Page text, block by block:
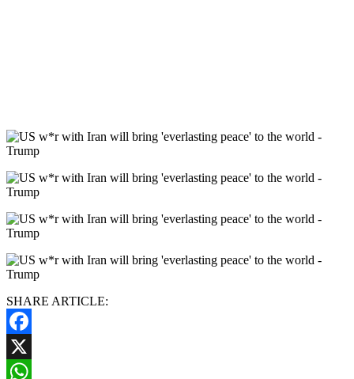
SHARE ARTICLE:
Facebook
X